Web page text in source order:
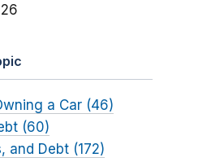
a Car (46)
(60)
and Debt (172)